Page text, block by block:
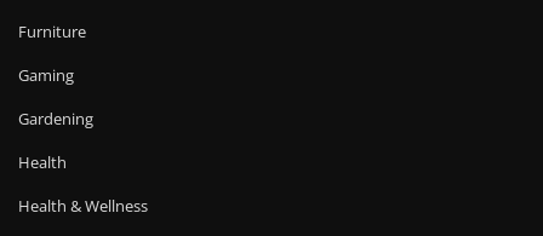
Furniture
Gaming
Gardening
Health
Health & Wellness